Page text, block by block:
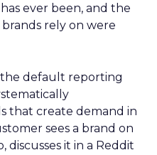
ever been, and the
rely on were
default reporting
that create demand in
sees a brand on
discusses it in a Reddit